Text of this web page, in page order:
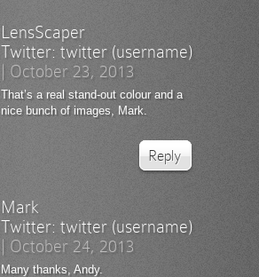
LensScaper
Twitter: twitter (username)
October 23, 2013
That’s a real stand-out colour and a
nice bunch of images, Mark.
Reply
Mark
Twitter: twitter (username)
October 24, 2013
Many thanks, Andy.